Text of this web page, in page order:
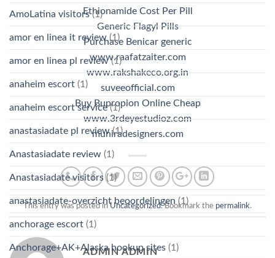
Ethionamide Cost Per Pill
Generic Flagyl Pills
Purchase Benicar generic
www.raafatzaiter.com
www.rakshakeco.org.in
suveeofficial.com
Buy Bupropion Online Cheap
www.3rdeyestudioz.com
muniradesigners.com
This entry was posted inUncategorized. Bookmark the permalink.
ADMIN ADMIN
AmoLatina visitors(1)
amor en linea it review (1)
amor en linea pl review(1)
anaheim escort (1)
anaheim escort service(1)
anastasiadate pl review(1)
Anastasiadate review (1)
Anastasiadate visitors(1)
anastasiadate-overzicht beoordelingen (1)
anchorage escort (1)
Anchorage+AK+Alaska hookup sites (1)